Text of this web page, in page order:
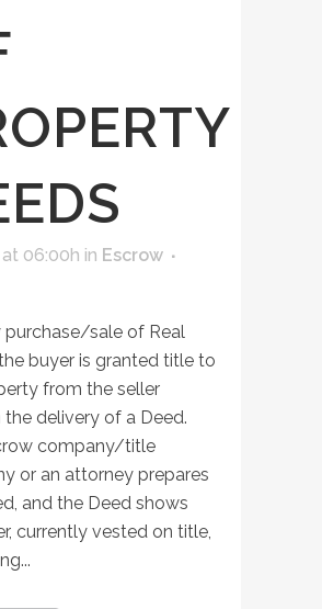
06:00h in Escrow
purchase/sale of Real
buyer is granted title to
from the seller
delivery of a Deed.
company/title
or an attorney prepares
and the Deed shows
currently vested on title,